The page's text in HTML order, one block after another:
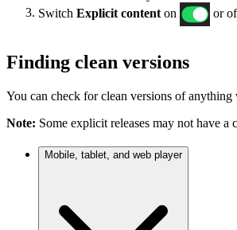
Switch Explicit content on or
Finding clean versions
You can check for clean versions of
Note: Some explicit releases may not have a
Mobile, tablet, and web player